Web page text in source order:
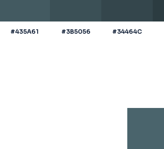
#435A61 #3B5056 #34464C